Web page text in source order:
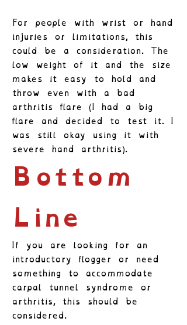
For people with wrist or hand
injuries or limitations, this
could be a consideration. The
low weight of it and the size
makes it easy to hold and
throw even with a bad
arthritis flare (I had a big
flare and decided to test it. I
was still okay using it with
severe hand arthritis).
Bottom
Line
If you are looking for an
introductory flogger or need
something to accommodate
carpal tunnel syndrome or
arthritis, this should be
considered.